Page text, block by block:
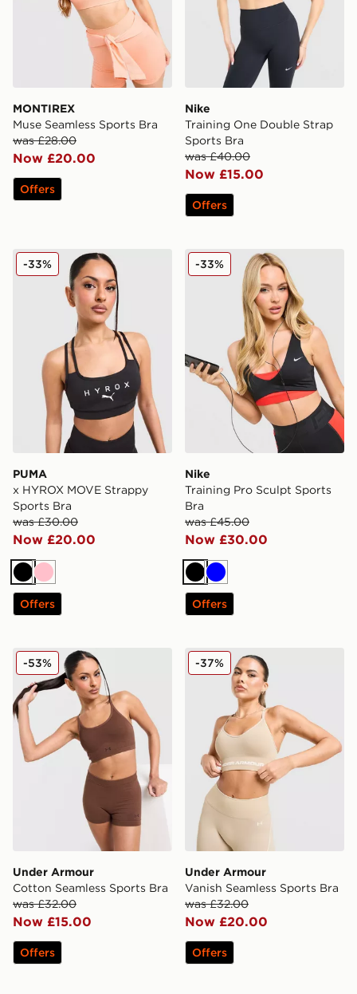
MONTIREX
Muse Seamless Sports Bra
was £28.00
Now £20.00
Offers
Nike
Training One Double Strap
Sports Bra
was £40.00
Now £15.00
Offers
PUMA x HYROX MOVE Strappy Sports Bra
PUMA
x HYROX MOVE Strappy
Sports Bra
was £30.00
Now £20.00
-33%
Black
Pink
Offers
Nike Training Pro Sculpt
Nike
Training Pro Sculpt Sports
Bra
was £45.00
Now £30.00
-33%
Black
Blue
Offers
Under Armour Cotton Seamless Sports Bra
Under Armour
Cotton Seamless Sports Bra
was £32.00
Now £15.00
-53%
Offers
Under Armour Vanish
Under Armour
Vanish Seamless Sports Bra
was £32.00
Now £20.00
-37%
Offers